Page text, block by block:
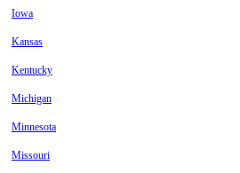
Iowa
Kansas
Kentucky
Michigan
Minnesota
Missouri